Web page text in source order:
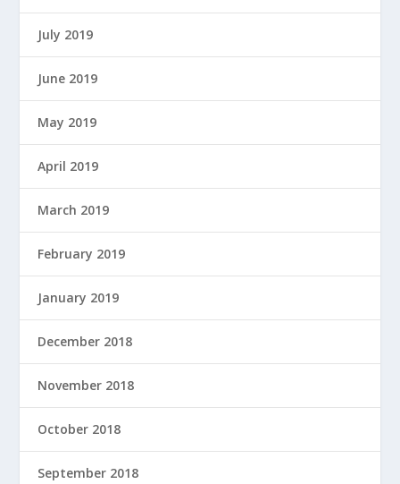
July 2019
June 2019
May 2019
April 2019
March 2019
February 2019
January 2019
December 2018
November 2018
October 2018
September 2018